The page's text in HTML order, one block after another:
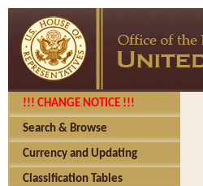
!!! CHANGE NOTICE !!!
Search & Browse
Currency and Updating
Classification Tables